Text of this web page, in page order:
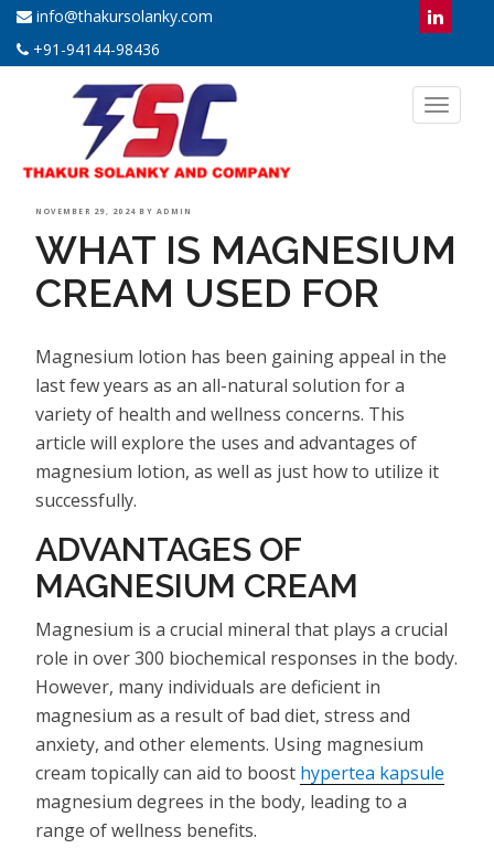
info@thakursolanky.com
+91-94144-98436
Toggle
POSTED
ON
NOVEMBER 29, 2024 BYADMIN
WHAT IS MAGNESIUM
CREAM USED FOR
Magnesium lotion has been gaining appeal in the
last few years as an all-natural solution for a
variety of health and wellness concerns. This
article will explore the uses and advantages of
magnesium lotion, as well as just how to utilize it
successfully.
ADVANTAGES OF
MAGNESIUM CREAM
Magnesium is a crucial mineral that plays a crucial
role in over 300 biochemical responses in the body.
However, many individuals are deficient in
magnesium as a result of bad diet, stress and
anxiety, and other elements. Using magnesium
cream topically can aid to boost hypertea kapsule
magnesium degrees in the body, leading to a
range of wellness benefits.